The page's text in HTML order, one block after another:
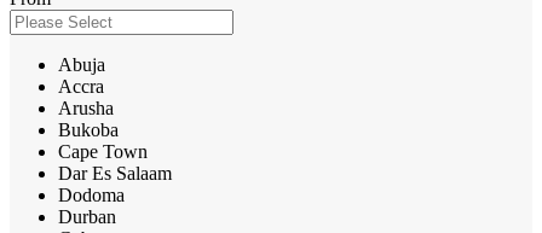
Abuja
Accra
Arusha
Bukoba
Cape Town
Dar Es Salaam
Dodoma
Durban